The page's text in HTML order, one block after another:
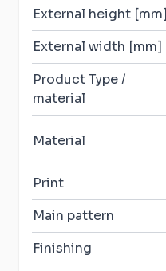
External height [mm]
External width [mm]
Product Type /
material
Material
Print
Main pattern
Finishing